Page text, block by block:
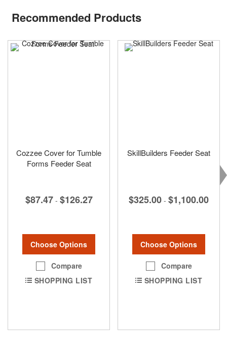
Recommended Products
Cozzee Cover for Tumble
Forms Feeder Seat
$87.47 - $126.27
Choose Options
Compare
SHOPPING LIST
SkillBuilders Feeder Seat
$325.00 - $1,100.00
Choose Options
Compare
SHOPPING LIST